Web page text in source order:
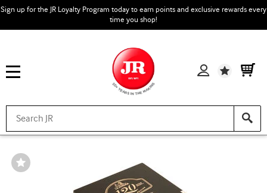
Sign up for the JR Loyalty Program today to earn points and exclusive rewards every
time you shop!
Wishlist
Wishlist
Toggle